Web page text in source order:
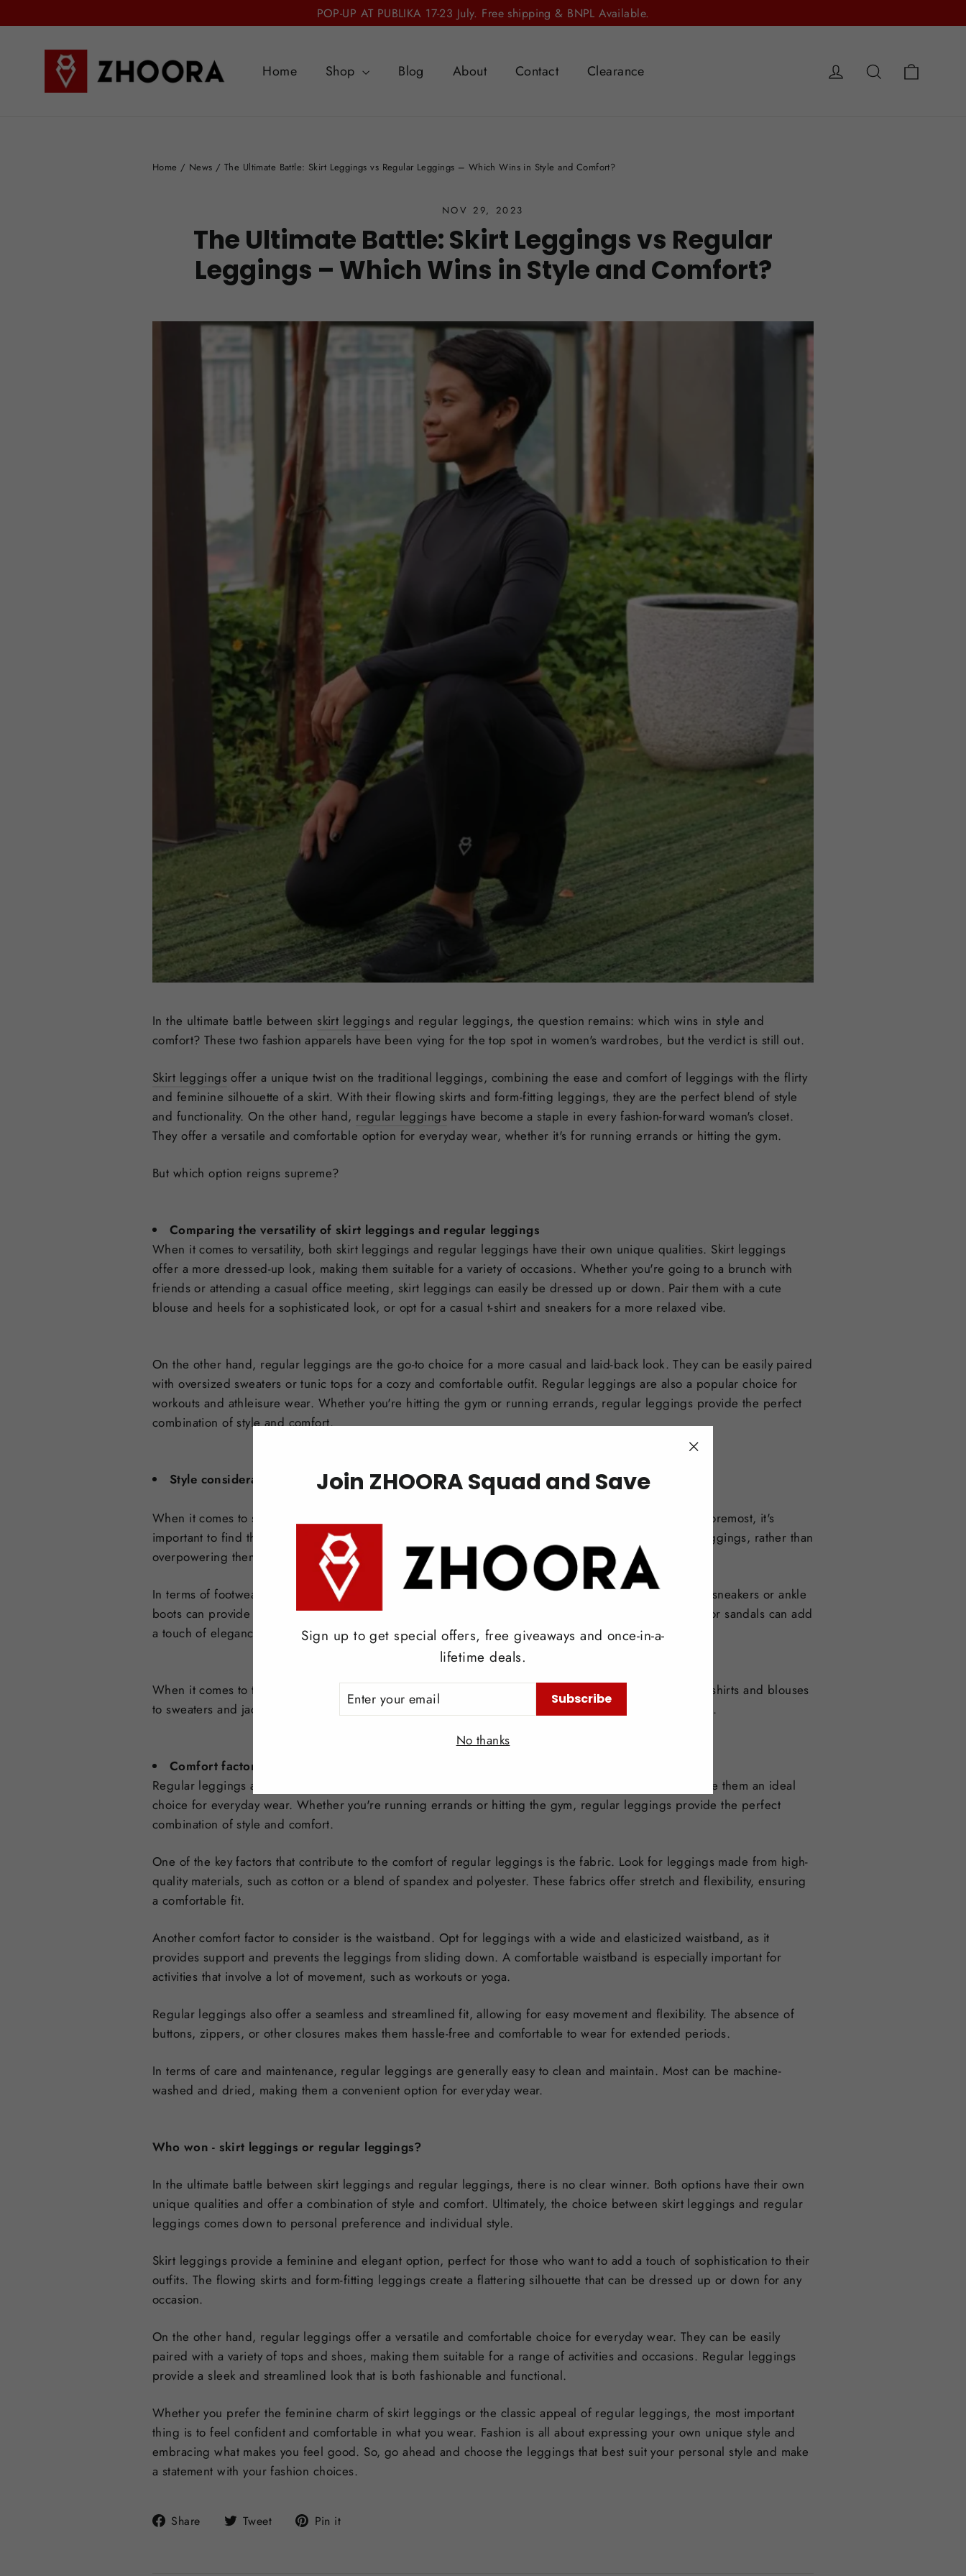
to
POP-UP AT PUBLIKA 17-23 July. Free shipping & BNPL Available.
Home Shop Blog About Contact Clearance Log in Search
Home / News / The Ultimate Battle: Skirt Leggings vs Regular Leggings – Which Wins in Style and Comfort?
NOV 29, 2023
The Ultimate Battle: Skirt Leggings vs Regular
Leggings – Which Wins in Style and Comfort?
In the ultimate battle between skirt leggings and regular leggings, the question remains: which wins in style and
comfort? These two fashion apparels have been vying for the top spot in women's wardrobes, but the verdict is still out.
Skirt leggingsoffer a unique twist on the traditional leggings, combining the ease and comfort of leggings with the flirty
and feminine silhouette of a skirt. With their flowing skirts and form-fitting leggings, they are the perfect blend of style
and functionality. On the other hand, regular leggingshave become a staple in every fashion-forward woman's closet.
They offer a versatile and comfortable option for everyday wear, whether it's for running errands or hitting the gym.
But which option reigns supreme?
Comparing the versatility of skirt leggings and regular leggings
When it comes to versatility, both skirt leggings and regular leggings have their own unique qualities. Skirt leggings
offer a more dressed-up look, making them suitable for a variety of occasions. Whether you're going to a brunch with
friends or attending a casual office meeting, skirt leggings can easily be dressed up or down. Pair them with a cute
blouse and heels for a sophisticated look, or opt for a casual t-shirt and sneakers for a more relaxed vibe.
On the other hand, regular leggings are the go-to choice for a more casual and laid-back look. They can be easily paired
with oversized sweaters or tunic tops for a cozy and comfortable outfit. Regular leggings are also a popular choice for
workouts and athleisure wear. Whether you're hitting the gym or running errands, regular leggings provide the perfect
combination of style and comfort.
Style considerations for skirt leggings
When it comes to styling skirt leggings, there are a few key considerations to keep in mind. First and foremost, it's
important to find the right balance between the skirt and leggings. The skirt should complement the leggings, rather than
overpowering them. Opt for a skirt with a flowy and flattering silhouette that enhances the overall look.
In terms of footwear, skirt leggings can be paired with a variety of shoe styles. For a more casual look, sneakers or ankle
boots can provide a comfortable and trendy option. If you're going for a more dressed-up look, heels or sandals can add
a touch of elegance and sophistication.
When it comes to tops, the possibilities are endless. Skirt leggings can be paired with anything from t-shirts and blouses
to sweaters and jackets. It's all about finding the right balance and creating a cohesive and stylish outfit.
Comfort factors of regular leggings
Regular leggings are known for their comfort and versatility. The stretchy and breathable materials make them an ideal
choice for everyday wear. Whether you're running errands or hitting the gym, regular leggings provide the perfect
combination of style and comfort.
One of the key factors that contribute to the comfort of regular leggings is the fabric. Look for leggings made from high-
quality materials, such as cotton or a blend of spandex and polyester. These fabrics offer stretch and flexibility, ensuring
a comfortable fit.
Another comfort factor to consider is the waistband. Opt for leggings with a wide and elasticized waistband, as it
provides support and prevents the leggings from sliding down. A comfortable waistband is especially important for
activities that involve a lot of movement, such as workouts or yoga.
Regular leggings also offer a seamless and streamlined fit, allowing for easy movement and flexibility. The absence of
buttons, zippers, or other closures makes them hassle-free and comfortable to wear for extended periods.
In terms of care and maintenance, regular leggings are generally easy to clean and maintain. Most can be machine-
washed and dried, making them a convenient option for everyday wear.
Who won - skirt leggings or regular leggings?
In the ultimate battle between skirt leggings and regular leggings, there is no clear winner. Both options have their own
unique qualities and offer a combination of style and comfort. Ultimately, the choice between skirt leggings and regular
leggings comes down to personal preference and individual style.
Skirt leggings provide a feminine and elegant option, perfect for those who want to add a touch of sophistication to their
outfits. The flowing skirts and form-fitting leggings create a flattering silhouette that can be dressed up or down for any
occasion.
On the other hand, regular leggings offer a versatile and comfortable choice for everyday wear. They can be easily
paired with a variety of tops and shoes, making them suitable for a range of activities and occasions. Regular leggings
provide a sleek and streamlined look that is both fashionable and functional.
Whether you prefer the feminine charm of skirt leggings or the classic appeal of regular leggings, the most important
thing is to feel confident and comfortable in what you wear. Fashion is all about expressing your own unique style and
embracing what makes you feel good. So, go ahead and choose the leggings that best suit your personal style and make
a statement with your fashion choices.
Share
Share Tweet
Tweet Pin it
Join ZHOORA Squad and Save
Sign up to get special offers, free giveaways and once-in-a-
lifetime deals.
Subscribe
No thanks